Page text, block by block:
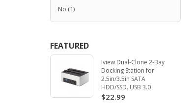
No (1)
FEATURED
Iview Dual-Clone 2-Bay
Docking Station for
2.5in/3.5in SATA
HDD/SSD. USB 3.0
$22.99